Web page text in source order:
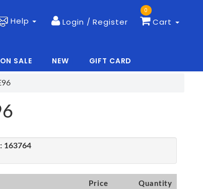
Help Login / Register Cart
0
ON SALE NEW GIFT CARD
163764
Price Quantity